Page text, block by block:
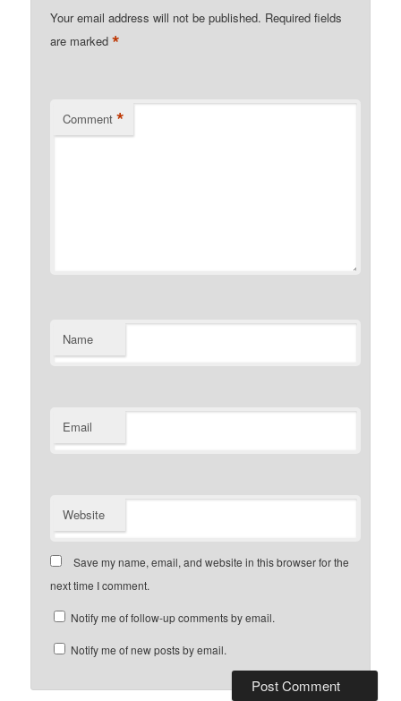
Your email address will not be published. Required fields
are marked*
Comment *
Name
Email
Website
Save my name, email, and website in this browser for the
next time I comment.
Notify me of follow-up comments by email.
Notify me of new posts by email.